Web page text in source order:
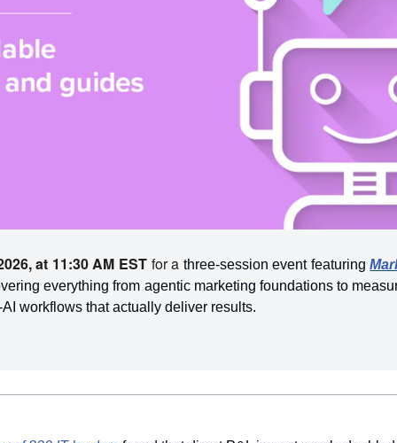
at 11:30 AM EST for a three-session event featuring
everything from agentic marketing foundations to
workflows that actually deliver results.